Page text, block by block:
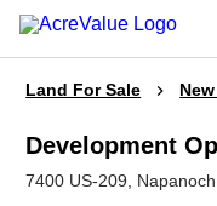
Land For Sale
Development
7400 US-209, Napanoch,